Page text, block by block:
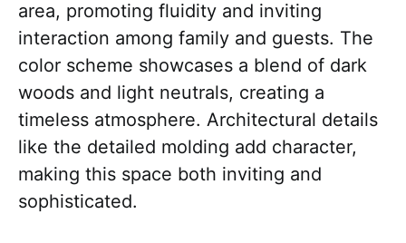
area, promoting fluidity and inviting
interaction among family and guests. The
color scheme showcases a blend of dark
woods and light neutrals, creating a
timeless atmosphere. Architectural details
like the detailed molding add character,
making this space both inviting and
sophisticated.